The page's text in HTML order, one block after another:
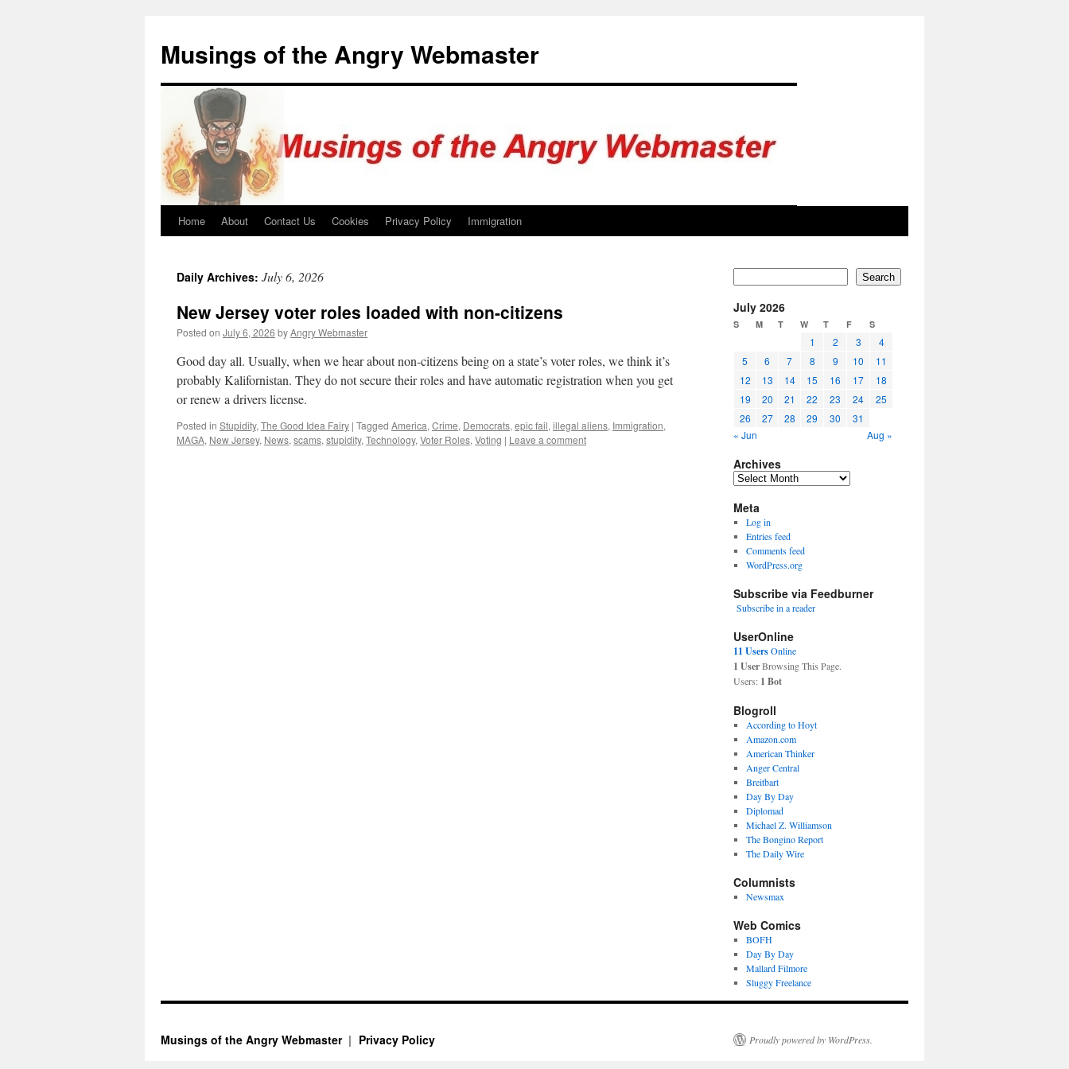
content
Musings of the Angry Webmaster
Home About Contact Us Cookies Privacy Policy Immigration
Daily Archives: July 6, 2026
New Jersey voter roles loaded with non-citizens
Posted on July 6, 2026 byAngry Webmaster
Good day all. Usually, when we hear about non-citizens being on a state’s voter roles, we think it’s
probably Kalifornistan. They do not secure their roles and have automatic registration when you get
or renew a drivers license.
Posted in Stupidity, The Good Idea Fairy | Tagged America, Crime, Democrats, epic fail, illegal aliens, Immigration,
MAGA, New Jersey, News, scams, stupidity, Technology, Voter Roles, Voting | Leave a comment
Search
July 2026
S M T W T F S
1 2 3
4
5
6 7 8 9 10
11
12
13 14 15 16 17
18
19
20 21 22 23 24
25
26
27 28 29 30
31
« Jun
Aug »
Archives
Archives
Meta
Log in
Entries feed
Comments feed
WordPress.org
Subscribe via Feedburner
Subscribe in a reader
UserOnline
11 UsersOnline
1 UserBrowsing This Page.
Users: 1 Bot
Blogroll
According to Hoyt
Amazon.com
American Thinker
Anger Central
Breitbart
Day By Day
Diplomad
Michael Z. Williamson
The Bongino Report
The Daily Wire
Columnists
Newsmax
Web Comics
BOFH
Day By Day
Mallard Filmore
Sluggy Freelance
Musings of the Angry Webmaster Privacy Policy Proudly powered by WordPress.